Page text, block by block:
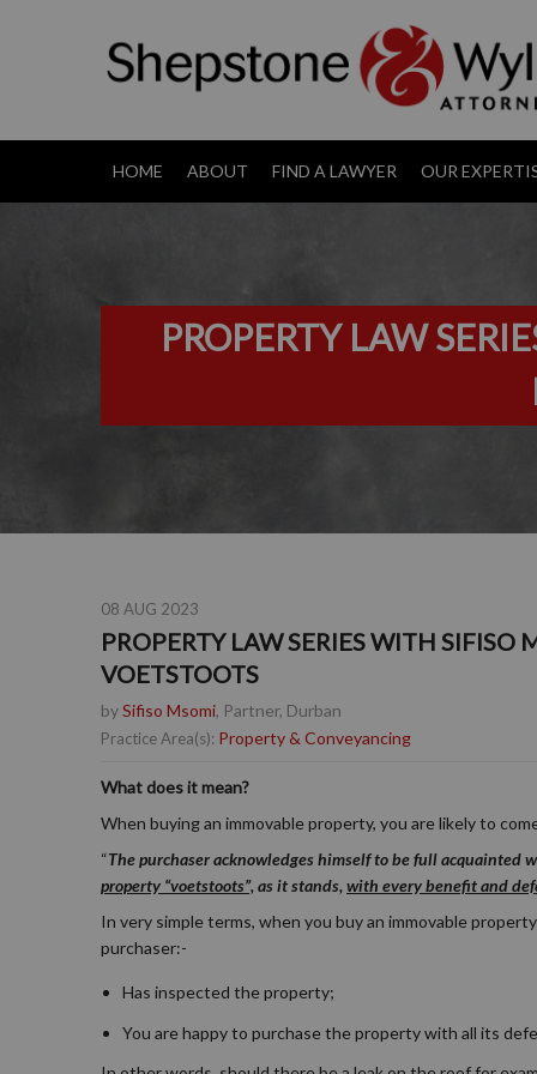
HOME ABOUT FIND A LAWYER OUR
PROPERTY LAW
08 AUG 2023
PROPERTY LAW SERIES WITH SIFISO
VOETSTOOTS
bySifiso Msomi, Partner, Durban
Practice Area(s): Property & Conveyancing
What does it mean?
When buying an immovable property, you are likely to
“The purchaser acknowledges himself to be full
property “voetstoots”, as it stands, with every benefit and
In very simple terms, when you buy an immovable
purchaser:-
Has inspected the property;
You are happy to purchase the property with all its